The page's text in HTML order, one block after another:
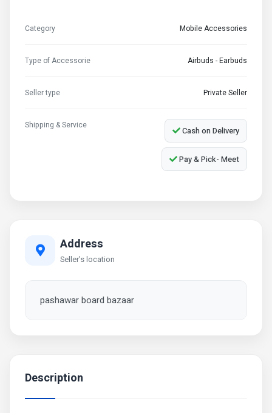
Category Mobile Accessories
Type of Accessorie Airbuds - Earbuds
Seller type Private Seller
Shipping & Service Cash on Delivery
Pay & Pick- Meet
Address
Seller's location
pashawar board bazaar
Description